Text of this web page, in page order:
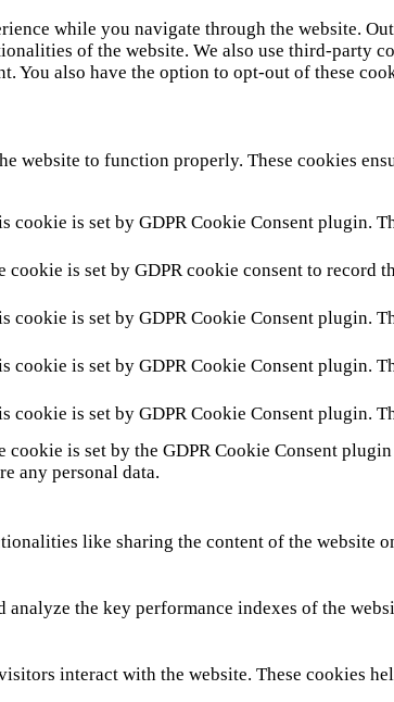
while you navigate through the website.
of the website. We also use third-party
You also have the option to opt-out of these
website to function properly. These cookies
cookie is set by GDPR Cookie Consent plugin.
cookie is set by GDPR cookie consent to record
cookie is set by GDPR Cookie Consent plugin.
cookie is set by GDPR Cookie Consent plugin.
cookie is set by GDPR Cookie Consent plugin.
cookie is set by the GDPR Cookie Consent
any personal data.
like sharing the content of the website
analyze the key performance indexes of the
interact with the website. These cookies